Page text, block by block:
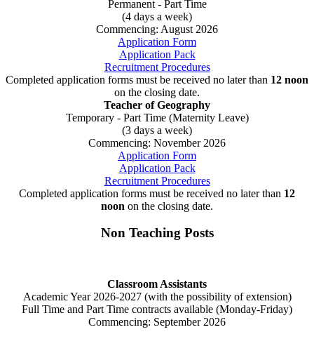
Permanent - Part Time
(4 days a week)
Commencing: August 2026
Application Form
Application Pack
Recruitment Procedures
Completed application forms must be received no later than 12 noon
on the closing date.
Teacher of Geography
Temporary - Part Time (Maternity Leave)
(3 days a week)
Commencing: November 2026
Application Form
Application Pack
Recruitment Procedures
Completed application forms must be received no later than 12
noon on the closing date.
Non Teaching Posts
Classroom Assistants
Academic Year 2026-2027 (with the possibility of extension)
Full Time and Part Time contracts available (Monday-Friday)
Commencing: September 2026